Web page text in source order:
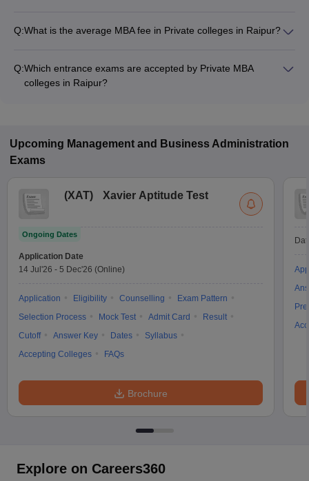
Q:What is the average MBA fee in Private colleges in Raipur?
specialization.
Q:Which entrance exams are accepted by Private MBA
colleges in Raipur?
Upcoming Management and Business Administration
Exams
(XAT) Xavier Aptitude Test
Ongoing Dates
Application Date
14 Jul'26 - 5 Dec'26 (Online)
Application Eligibility Counselling
Exam Pattern
Selection Process
Mock Test Admit Card
Result
Cutoff
Answer Key Dates
Syllabus
Accepting Colleges
FAQs
Brochure
Explore on Careers360